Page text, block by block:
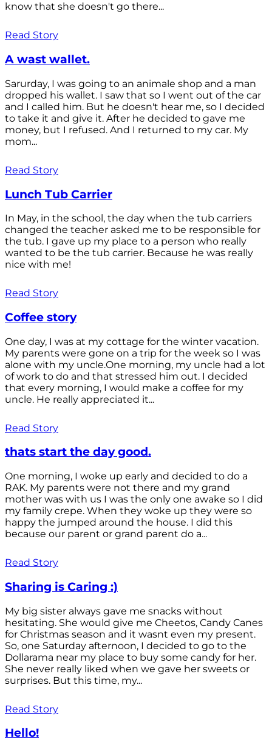
know that she doesn't go there...
Read Story
A wast wallet.
Sarurday, I was going to an animale shop and a man
dropped his wallet. I saw that so I went out of the car
and I called him. But he doesn't hear me, so I decided
to take it and give it. After he decided to gave me
money, but I refused. And I returned to my car. My
mom...
Read Story
Lunch Tub Carrier
In May, in the school, the day when the tub carriers
changed the teacher asked me to be responsible for
the tub. I gave up my place to a person who really
wanted to be the tub carrier. Because he was really
nice with me!
Read Story
Coffee story
One day, I was at my cottage for the winter vacation.
My parents were gone on a trip for the week so I was
alone with my uncle.One morning, my uncle had a lot
of work to do and that stressed him out. I decided
that every morning, I would make a coffee for my
uncle. He really appreciated it...
Read Story
thats start the day good.
One morning, I woke up early and decided to do a
RAK. My parents were not there and my grand
mother was with us I was the only one awake so I did
my family crepe. When they woke up they were so
happy the jumped around the house. I did this
because our parent or grand parent do a...
Read Story
Sharing is Caring :)
My big sister always gave me snacks without
hesitating. She would give me Cheetos, Candy Canes
for Christmas season and it wasnt even my present.
So, one Saturday afternoon, I decided to go to the
Dollarama near my place to buy some candy for her.
She never really liked when we gave her sweets or
surprises. But this time, my...
Read Story
Hello!